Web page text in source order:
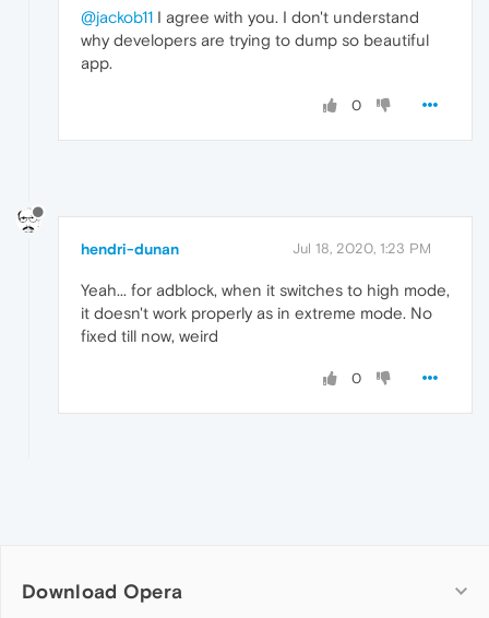
@jackob11 I agree with you. I don't understand
why developers are trying to dump so beautiful
app.
0
hendri-dunan Jul 18, 2020, 1:23 PM
Yeah... for adblock, when it switches to high mode,
it doesn't work properly as in extreme mode. No
fixed till now, weird
0
Download Opera